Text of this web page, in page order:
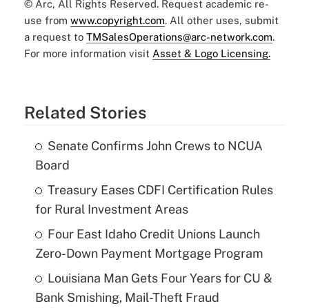
© Arc, All Rights Reserved. Request academic re-
use from www.copyright.com. All other uses, submit
a request to TMSalesOperations@arc-network.com.
For more information visit Asset & Logo Licensing.
Related Stories
Senate Confirms John Crews to NCUA
Board
Treasury Eases CDFI Certification Rules
for Rural Investment Areas
Four East Idaho Credit Unions Launch
Zero-Down Payment Mortgage Program
Louisiana Man Gets Four Years for CU &
Bank Smishing, Mail-Theft Fraud